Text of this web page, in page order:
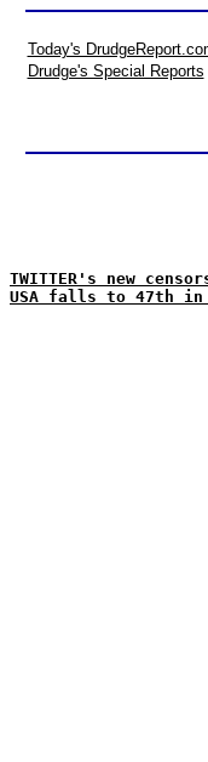
Today's
Drudge's Special Reports
TWITTER's new
USA falls to 47th in